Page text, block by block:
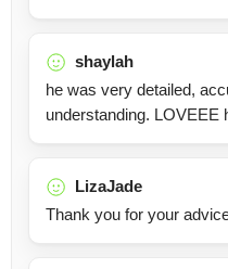
shaylah
he was very detailed,
understanding. LOVEEE
LizaJade
Thank you for your